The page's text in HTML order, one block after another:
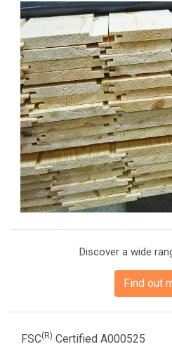
Discover a wide
Find out
FSC(R) Certified A000525